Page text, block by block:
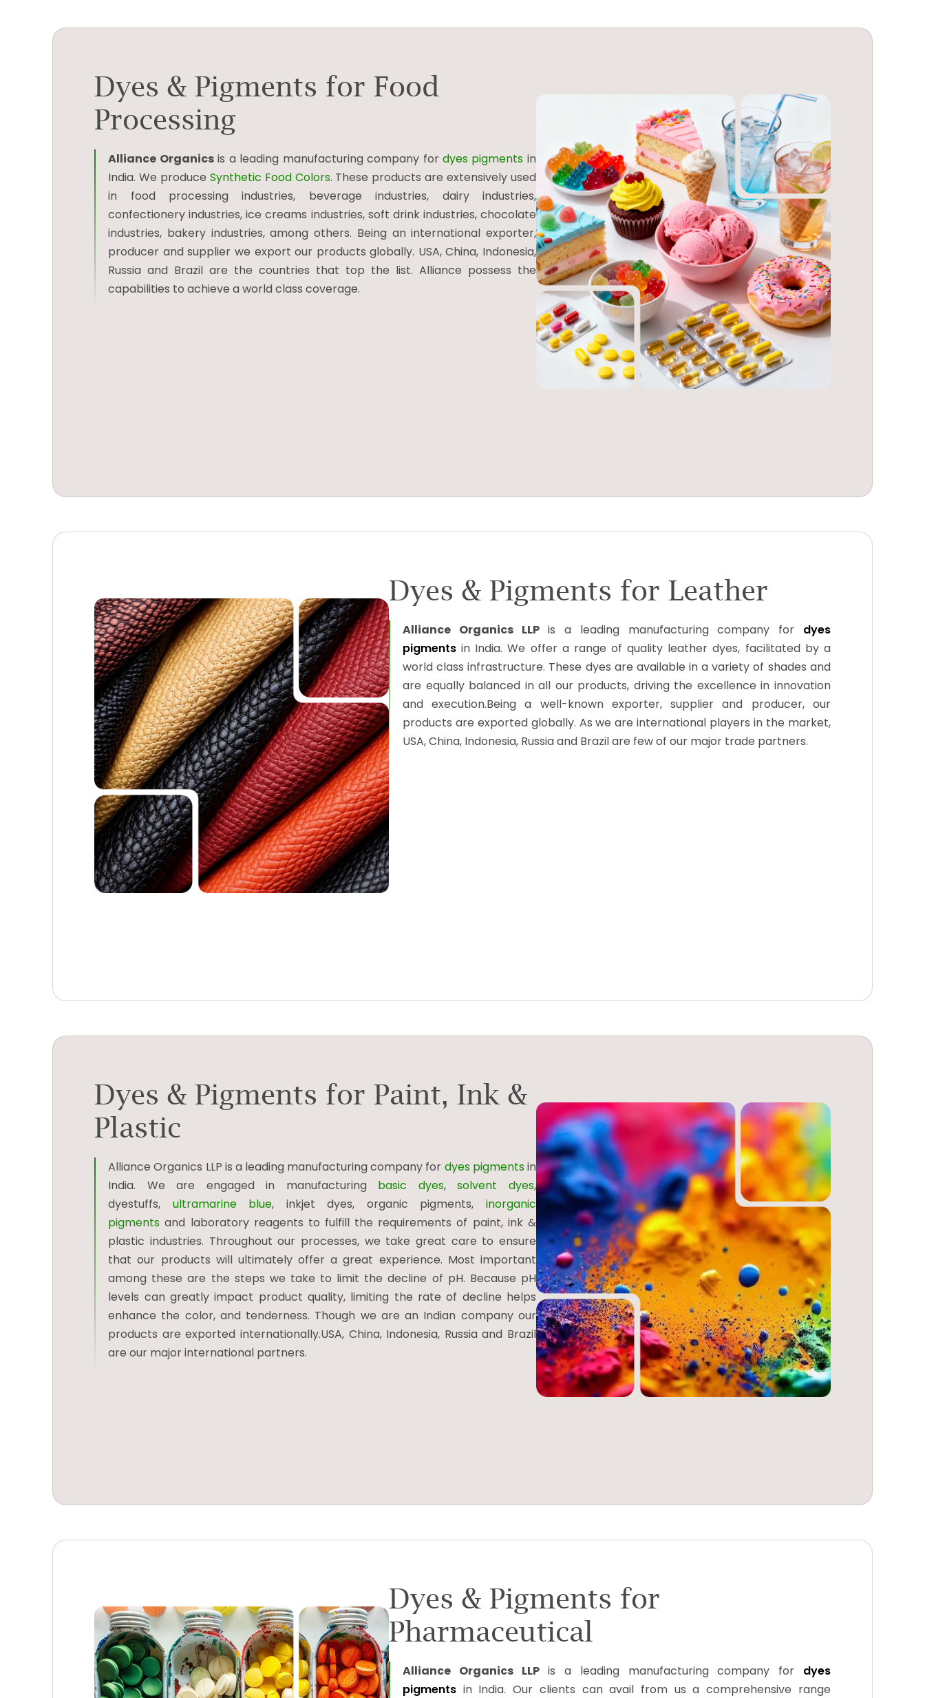
Dyes & Pigments for Food
Processing
Alliance Organicsis a leading manufacturing company fordyes pigments in
India. We produce Synthetic Food Colors. These products are extensively used
in food processing industries, beverage industries, dairy industries,
confectionery industries, ice creams industries, soft drink industries, chocolate
industries, bakery industries, among others. Being an international exporter,
producer and supplier we export our products globally. USA, China, Indonesia,
Russia and Brazil are the countries that top the list. Alliance possess the
capabilities to achieve a world class coverage.
Dyes & Pigments for Leather
Alliance Organics LLPis a leading manufacturing company for dyes
pigments in India. We offer a range of quality leather dyes, facilitated by a
world class infrastructure. These dyes are available in a variety of shades and
are equally balanced in all our products, driving the excellence in innovation
and execution.Being a well-known exporter, supplier and producer, our
products are exported globally. As we are international players in the market,
USA, China, Indonesia, Russia and Brazil are few of our major trade partners.
Dyes & Pigments for Paint, Ink &
Plastic
Alliance Organics LLP is a leading manufacturing company for dyes pigments in
India. We are engaged in manufacturing basic dyes,solvent dyes,
dyestuffs, ultramarine blue, inkjet dyes, organic pigments, inorganic
pigments and laboratory reagents to fulfill the requirements of paint, ink &
plastic industries. Throughout our processes, we take great care to ensure
that our products will ultimately offer a great experience. Most important
among these are the steps we take to limit the decline of pH. Because pH
levels can greatly impact product quality, limiting the rate of decline helps
enhance the color, and tenderness. Though we are an Indian company our
products are exported internationally.USA, China, Indonesia, Russia and Brazil
are our major international partners.
Dyes & Pigments for
Pharmaceutical
Alliance Organics LLPis a leading manufacturing company for dyes
pigments in India. Our clients can avail from us a comprehensive range